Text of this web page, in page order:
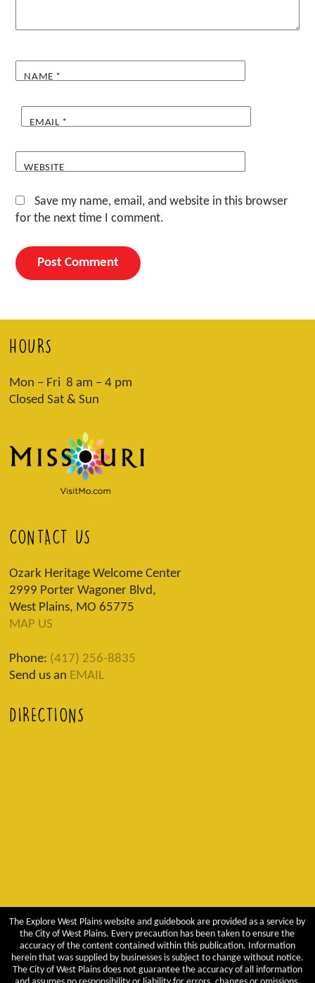
NAME *
EMAIL *
WEBSITE
Save my name, email, and website in this browser
for the next time I comment.
HOURS
Mon – Fri 8 am – 4 pm
Closed Sat & Sun
CONTACT US
Ozark Heritage Welcome Center
2999 Porter Wagoner Blvd,
West Plains, MO 65775
MAP US
Phone: (417) 256-8835
Send us an EMAIL
DIRECTIONS
The Explore West Plains website and guidebook are provided as a service by
the City of West Plains. Every precaution has been taken to ensure the
accuracy of the content contained within this publication. Information
herein that was supplied by businesses is subject to change without notice.
The City of West Plains does not guarantee the accuracy of all information